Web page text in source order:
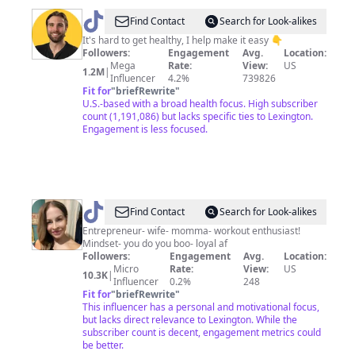
@ Cory
Rodriguez
Find Contact
Search for Look-alikes
It's hard to get healthy, I help make it easy 👇
Followers:
1.2M| Mega
Influencer
Engagement
Rate:
4.2%
Avg.
View:
739826
Location:
US
Fit for"briefRewrite"
U.S.-based with a broad health focus. High subscriber
count (1,191,086) but lacks specific ties to Lexington.
Engagement is less focused.
@ It’s_Me_TD
🦋
🌺
Find Contact
Search for Look-alikes
Entrepreneur- wife- momma- workout enthusiast!
Mindset- you do you boo- loyal af
Followers:
10.3K| Micro
Influencer
Engagement
Rate:
0.2%
Avg.
View:
248
Location:
US
Fit for"briefRewrite"
This influencer has a personal and motivational focus,
but lacks direct relevance to Lexington. While the
subscriber count is decent, engagement metrics could
be better.